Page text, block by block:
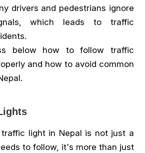
drivers and pedestrians ignore
which leads to traffic
below how to follow traffic
and how to avoid common
light in Nepal is not just a
to follow, it's more than just